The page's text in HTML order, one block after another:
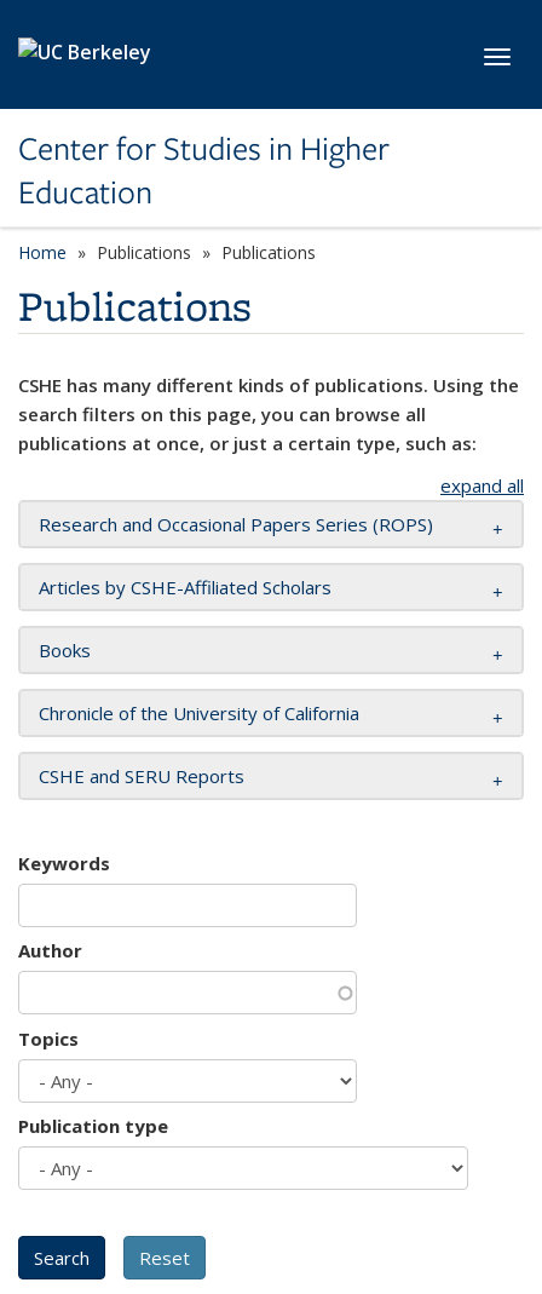
Center for Studies in Higher
Education
Home Publications Publications
Publications
CSHE has many different kinds of publications. Using the
search filters on this page, you can browse all
publications at once, or just a certain type, such as:
expand all
Research and Occasional Papers Series (ROPS)
Articles by CSHE-Affiliated Scholars
Books
Chronicle of the University of California
CSHE and SERU Reports
Keywords
Author
Topics
Publication type